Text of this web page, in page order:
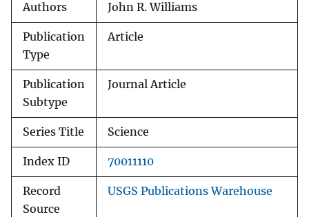
Authors John R. Williams
Publication
Type
Article
Publication
Subtype
Journal Article
Series Title Science
Index ID 70011110
Record
Source
USGS Publications Warehouse